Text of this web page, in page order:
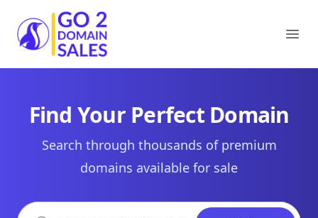
Go2DomainSales
Find Your Perfect Domain
Search through thousands of premium
domains available for sale
Search domains